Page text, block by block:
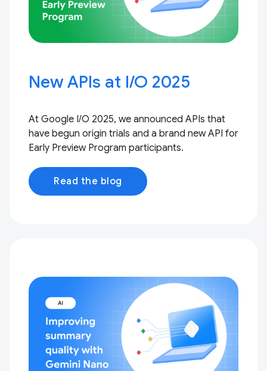
New APIs at I / O 2025
At Google I / O 2025, we announced APIs that
have begun origin trials and a brand new API for
Early Preview Program participants.
Read the blog